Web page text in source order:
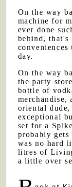
On the way
machine for
ever done
behind, that's
day.
On the way
the party
bottle of
merchandise,
oriental
exceptional
set for a
probably gets
was no hard
litres of
a little over